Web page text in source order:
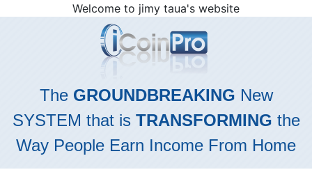
Welcome to jimy taua's website
The GROUNDBREAKING New
SYSTEM that is TRANSFORMING the
Way People Earn Income From Home